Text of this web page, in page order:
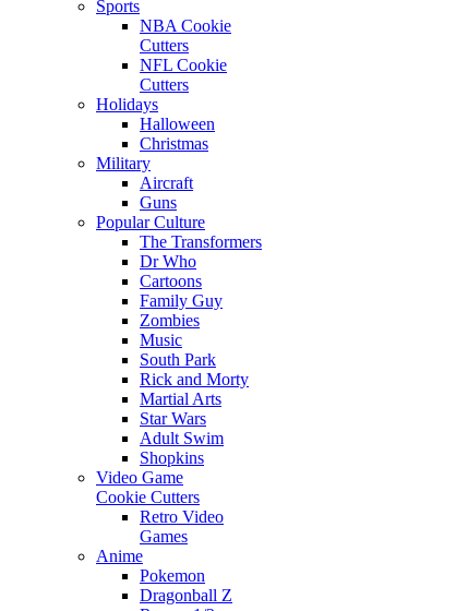
Sports
NBA Cookie
Cutters
NFL Cookie
Cutters
Holidays
Halloween
Christmas
Military
Aircraft
Guns
Popular Culture
The Transformers
Dr Who
Cartoons
Family Guy
Zombies
Music
South Park
Rick and Morty
Martial Arts
Star Wars
Adult Swim
Shopkins
Video Game
Cookie Cutters
Retro Video
Games
Anime
Pokemon
Dragonball Z